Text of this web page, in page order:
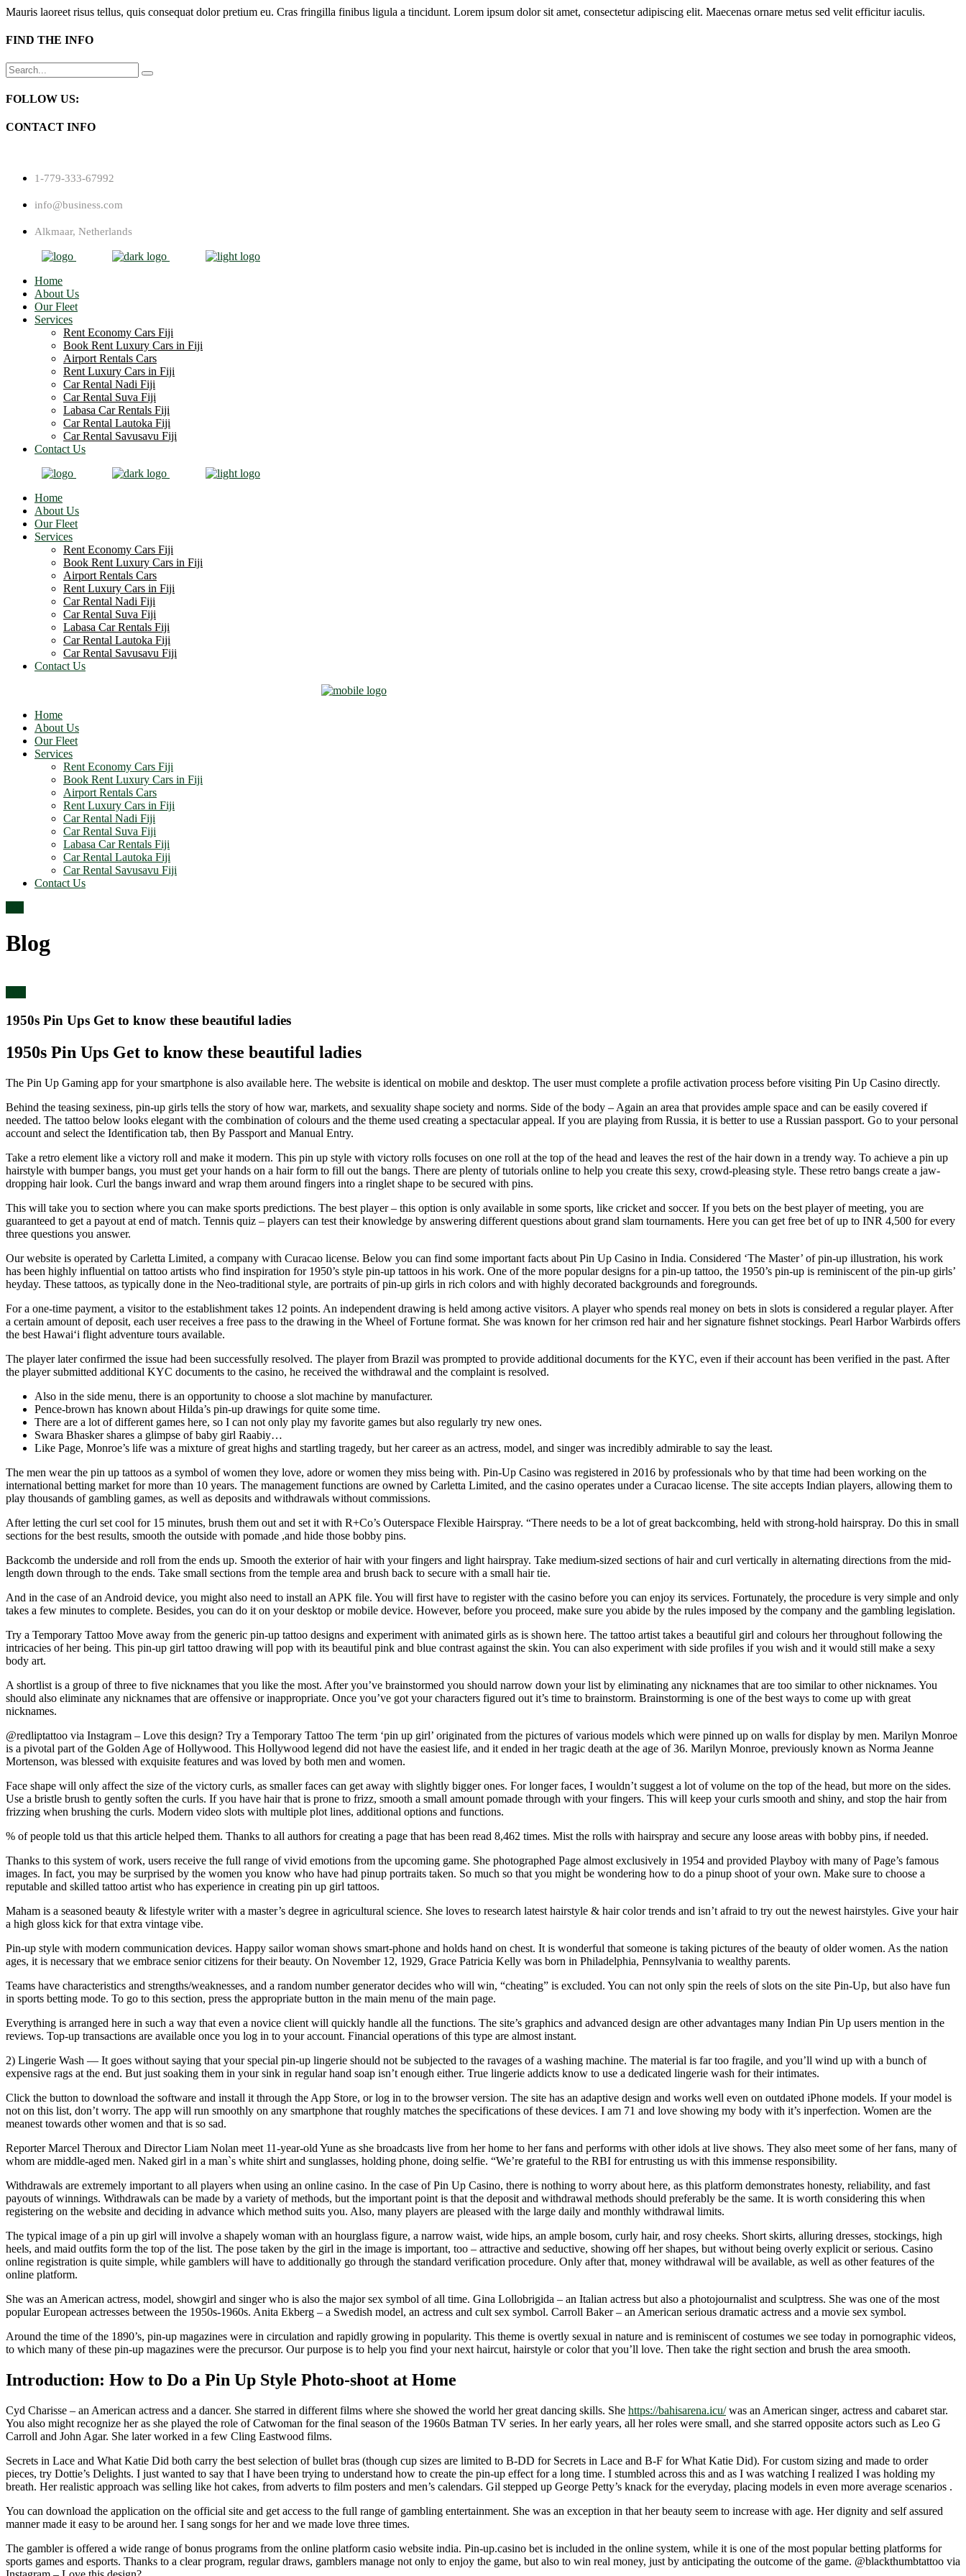
Mauris laoreet risus tellus, quis consequat dolor pretium eu. Cras fringilla finibus ligula a tincidunt. Lorem ipsum dolor sit amet, consectetur adipiscing elit. Maecenas ornare metus sed velit efficitur iaculis.
FIND THE INFO
Search
for:
FOLLOW US:
CONTACT INFO
1-779-333-67992
info@business.com
Alkmaar, Netherlands
Home
About Us
Our Fleet
Services
Rent Economy Cars Fiji
Book Rent Luxury Cars in Fiji
Airport Rentals Cars
Rent Luxury Cars in Fiji
Car Rental Nadi Fiji
Car Rental Suva Fiji
Labasa Car Rentals Fiji
Car Rental Lautoka Fiji
Car Rental Savusavu Fiji
Contact Us
Home
About Us
Our Fleet
Services
Rent Economy Cars Fiji
Book Rent Luxury Cars in Fiji
Airport Rentals Cars
Rent Luxury Cars in Fiji
Car Rental Nadi Fiji
Car Rental Suva Fiji
Labasa Car Rentals Fiji
Car Rental Lautoka Fiji
Car Rental Savusavu Fiji
Contact Us
Home
About Us
Our Fleet
Services
Rent Economy Cars Fiji
Book Rent Luxury Cars in Fiji
Airport Rentals Cars
Rent Luxury Cars in Fiji
Car Rental Nadi Fiji
Car Rental Suva Fiji
Labasa Car Rentals Fiji
Car Rental Lautoka Fiji
Car Rental Savusavu Fiji
Contact Us
Blog
1950s Pin Ups Get to know these beautiful ladies
1950s Pin Ups Get to know these beautiful ladies
The Pin Up Gaming app for your smartphone is also available here. The website is identical on mobile and desktop. The user must complete a profile activation process before visiting Pin Up Casino directly.
Behind the teasing sexiness, pin-up girls tells the story of how war, markets, and sexuality shape society and norms. Side of the body – Again an area that provides ample space and can be easily covered if
needed. The tattoo below looks elegant with the combination of colours and the theme used creating a spectacular appeal. If you are playing from Russia, it is better to use a Russian passport. Go to your personal
account and select the Identification tab, then By Passport and Manual Entry.
Take a retro element like a victory roll and make it modern. This pin up style with victory rolls focuses on one roll at the top of the head and leaves the rest of the hair down in a trendy way. To achieve a pin up
hairstyle with bumper bangs, you must get your hands on a hair form to fill out the bangs. There are plenty of tutorials online to help you create this sexy, crowd-pleasing style. These retro bangs create a jaw-
dropping hair look. Curl the bangs inward and wrap them around fingers into a ringlet shape to be secured with pins.
This will take you to section where you can make sports predictions. The best player – this option is only available in some sports, like cricket and soccer. If you bets on the best player of meeting, you are
guaranteed to get a payout at end of match. Tennis quiz – players can test their knowledge by answering different questions about grand slam tournaments. Here you can get free bet of up to INR 4,500 for every
three questions you answer.
Our website is operated by Carletta Limited, a company with Curacao license. Below you can find some important facts about Pin Up Casino in India. Considered ‘The Master’ of pin-up illustration, his work
has been highly influential on tattoo artists who find inspiration for 1950’s style pin-up tattoos in his work. One of the more popular designs for a pin-up tattoo, the 1950’s pin-up is reminiscent of the pin-up girls’
heyday. These tattoos, as typically done in the Neo-traditional style, are portraits of pin-up girls in rich colors and with highly decorated backgrounds and foregrounds.
For a one-time payment, a visitor to the establishment takes 12 points. An independent drawing is held among active visitors. A player who spends real money on bets in slots is considered a regular player. After
a certain amount of deposit, each user receives a free pass to the drawing in the Wheel of Fortune format. She was known for her crimson red hair and her signature fishnet stockings. Pearl Harbor Warbirds offers
the best Hawai‘i flight adventure tours available.
The player later confirmed the issue had been successfully resolved. The player from Brazil was prompted to provide additional documents for the KYC, even if their account has been verified in the past. After
the player submitted additional KYC documents to the casino, he received the withdrawal and the complaint is resolved.
Also in the side menu, there is an opportunity to choose a slot machine by manufacturer.
Pence-brown has known about Hilda’s pin-up drawings for quite some time.
There are a lot of different games here, so I can not only play my favorite games but also regularly try new ones.
Swara Bhasker shares a glimpse of baby girl Raabiy…
Like Page, Monroe’s life was a mixture of great highs and startling tragedy, but her career as an actress, model, and singer was incredibly admirable to say the least.
The men wear the pin up tattoos as a symbol of women they love, adore or women they miss being with. Pin-Up Casino was registered in 2016 by professionals who by that time had been working on the
international betting market for more than 10 years. The management functions are owned by Carletta Limited, and the casino operates under a Curacao license. The site accepts Indian players, allowing them to
play thousands of gambling games, as well as deposits and withdrawals without commissions.
After letting the curl set cool for 15 minutes, brush them out and set it with R+Co’s Outerspace Flexible Hairspray. “There needs to be a lot of great backcombing, held with strong-hold hairspray. Do this in small
sections for the best results, smooth the outside with pomade ,and hide those bobby pins.
Backcomb the underside and roll from the ends up. Smooth the exterior of hair with your fingers and light hairspray. Take medium-sized sections of hair and curl vertically in alternating directions from the mid-
length down through to the ends. Take small sections from the temple area and brush back to secure with a small hair tie.
And in the case of an Android device, you might also need to install an APK file. You will first have to register with the casino before you can enjoy its services. Fortunately, the procedure is very simple and only
takes a few minutes to complete. Besides, you can do it on your desktop or mobile device. However, before you proceed, make sure you abide by the rules imposed by the company and the gambling legislation.
Try a Temporary Tattoo Move away from the generic pin-up tattoo designs and experiment with animated girls as is shown here. The tattoo artist takes a beautiful girl and colours her throughout following the
intricacies of her being. This pin-up girl tattoo drawing will pop with its beautiful pink and blue contrast against the skin. You can also experiment with side profiles if you wish and it would still make a sexy
body art.
A shortlist is a group of three to five nicknames that you like the most. After you’ve brainstormed you should narrow down your list by eliminating any nicknames that are too similar to other nicknames. You
should also eliminate any nicknames that are offensive or inappropriate. Once you’ve got your characters figured out it’s time to brainstorm. Brainstorming is one of the best ways to come up with great
nicknames.
@redliptattoo via Instagram – Love this design? Try a Temporary Tattoo The term ‘pin up girl’ originated from the pictures of various models which were pinned up on walls for display by men. Marilyn Monroe
is a pivotal part of the Golden Age of Hollywood. This Hollywood legend did not have the easiest life, and it ended in her tragic death at the age of 36. Marilyn Monroe, previously known as Norma Jeanne
Mortenson, was blessed with exquisite features and was loved by both men and women.
Face shape will only affect the size of the victory curls, as smaller faces can get away with slightly bigger ones. For longer faces, I wouldn’t suggest a lot of volume on the top of the head, but more on the sides.
Use a bristle brush to gently soften the curls. If you have hair that is prone to frizz, smooth a small amount pomade through with your fingers. This will keep your curls smooth and shiny, and stop the hair from
frizzing when brushing the curls. Modern video slots with multiple plot lines, additional options and functions.
% of people told us that this article helped them. Thanks to all authors for creating a page that has been read 8,462 times. Mist the rolls with hairspray and secure any loose areas with bobby pins, if needed.
Thanks to this system of work, users receive the full range of vivid emotions from the upcoming game. She photographed Page almost exclusively in 1954 and provided Playboy with many of Page’s famous
images. In fact, you may be surprised by the women you know who have had pinup portraits taken. So much so that you might be wondering how to do a pinup shoot of your own. Make sure to choose a
reputable and skilled tattoo artist who has experience in creating pin up girl tattoos.
Maham is a seasoned beauty & lifestyle writer with a master’s degree in agricultural science. She loves to research latest hairstyle & hair color trends and isn’t afraid to try out the newest hairstyles. Give your hair
a high gloss kick for that extra vintage vibe.
Pin-up style with modern communication devices. Happy sailor woman shows smart-phone and holds hand on chest. It is wonderful that someone is taking pictures of the beauty of older women. As the nation
ages, it is necessary that we embrace senior citizens for their beauty. On November 12, 1929, Grace Patricia Kelly was born in Philadelphia, Pennsylvania to wealthy parents.
Teams have characteristics and strengths/weaknesses, and a random number generator decides who will win, “cheating” is excluded. You can not only spin the reels of slots on the site Pin-Up, but also have fun
in sports betting mode. To go to this section, press the appropriate button in the main menu of the main page.
Everything is arranged here in such a way that even a novice client will quickly handle all the functions. The site’s graphics and advanced design are other advantages many Indian Pin Up users mention in the
reviews. Top-up transactions are available once you log in to your account. Financial operations of this type are almost instant.
2) Lingerie Wash — It goes without saying that your special pin-up lingerie should not be subjected to the ravages of a washing machine. The material is far too fragile, and you’ll wind up with a bunch of
expensive rags at the end. But just soaking them in your sink in regular hand soap isn’t enough either. True lingerie addicts know to use a dedicated lingerie wash for their intimates.
Click the button to download the software and install it through the App Store, or log in to the browser version. The site has an adaptive design and works well even on outdated iPhone models. If your model is
not on this list, don’t worry. The app will run smoothly on any smartphone that roughly matches the specifications of these devices. I am 71 and love showing my body with it’s inperfection. Women are the
meanest towards other women and that is so sad.
Reporter Marcel Theroux and Director Liam Nolan meet 11-year-old Yune as she broadcasts live from her home to her fans and performs with other idols at live shows. They also meet some of her fans, many of
whom are middle-aged men. Naked girl in a man`s white shirt and sunglasses, holding phone, doing selfie. “We’re grateful to the RBI for entrusting us with this immense responsibility.
Withdrawals are extremely important to all players when using an online casino. In the case of Pin Up Casino, there is nothing to worry about here, as this platform demonstrates honesty, reliability, and fast
payouts of winnings. Withdrawals can be made by a variety of methods, but the important point is that the deposit and withdrawal methods should preferably be the same. It is worth considering this when
registering on the website and deciding in advance which method suits you. Also, many players are pleased with the large daily and monthly withdrawal limits.
The typical image of a pin up girl will involve a shapely woman with an hourglass figure, a narrow waist, wide hips, an ample bosom, curly hair, and rosy cheeks. Short skirts, alluring dresses, stockings, high
heels, and maid outfits form the top of the list. The pose taken by the girl in the image is important, too – attractive and seductive, showing off her shapes, but without being overly explicit or serious. Casino
online registration is quite simple, while gamblers will have to additionally go through the standard verification procedure. Only after that, money withdrawal will be available, as well as other features of the
online platform.
She was an American actress, model, showgirl and singer who is also the major sex symbol of all time. Gina Lollobrigida – an Italian actress but also a photojournalist and sculptress. She was one of the most
popular European actresses between the 1950s-1960s. Anita Ekberg – a Swedish model, an actress and cult sex symbol. Carroll Baker – an American serious dramatic actress and a movie sex symbol.
Around the time of the 1890’s, pin-up magazines were in circulation and rapidly growing in popularity. This theme is overtly sexual in nature and is reminiscent of costumes we see today in pornographic videos,
to which many of these pin-up magazines were the precursor. Our purpose is to help you find your next haircut, hairstyle or color that you’ll love. Then take the right section and brush the area smooth.
Introduction: How to Do a Pin Up Style Photo-shoot at Home
Cyd Charisse – an American actress and a dancer. She starred in different films where she showed the world her great dancing skills. She https://bahisarena.icu/was an American singer, actress and cabaret star.
You also might recognize her as she played the role of Catwoman for the final season of the 1960s Batman TV series. In her early years, all her roles were small, and she starred opposite actors such as Leo G
Carroll and John Agar. She later worked in a few Cling Eastwood films.
Secrets in Lace and What Katie Did both carry the best selection of bullet bras (though cup sizes are limited to B-DD for Secrets in Lace and B-F for What Katie Did). For custom sizing and made to order
pieces, try Dottie’s Delights. I just wanted to say that I have been trying to understand how to create the pin-up effect for a long time. I stumbled across this and as I was watching I realized I was holding my
breath. Her realistic approach was selling like hot cakes, from adverts to film posters and men’s calendars. Gil stepped up George Petty’s knack for the everyday, placing models in even more average scenarios .
You can download the application on the official site and get access to the full range of gambling entertainment. She was an exception in that her beauty seem to increase with age. Her dignity and self assured
manner made it easy to be around her. I sang songs for her and we made love three times.
The gambler is offered a wide range of bonus programs from the online platform casio website india. Pin-up.casino bet is included in the online system, while it is one of the most popular betting platforms for
sports games and esports. Thanks to a clear program, regular draws, gamblers manage not only to enjoy the game, but also to win real money, just by anticipating the outcome of the game. @blackthumbtattoo via